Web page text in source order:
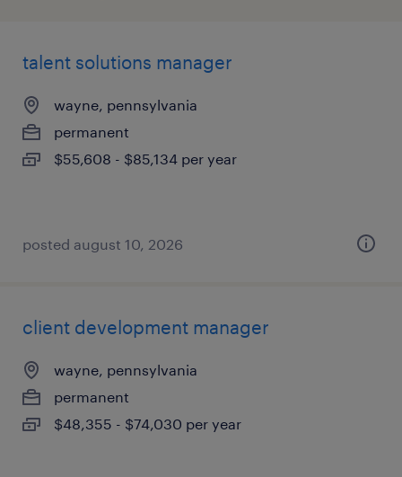
talent solutions manager
wayne, pennsylvania
permanent
$55,608 - $85,134 per year
posted august 10, 2026
client development manager
wayne, pennsylvania
permanent
$48,355 - $74,030 per year